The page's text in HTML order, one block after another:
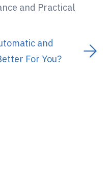
and Practical
and
For You?